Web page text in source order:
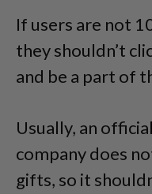
If users are not
they shouldn’t
and be a part of
Usually, an
company does
gifts, so it